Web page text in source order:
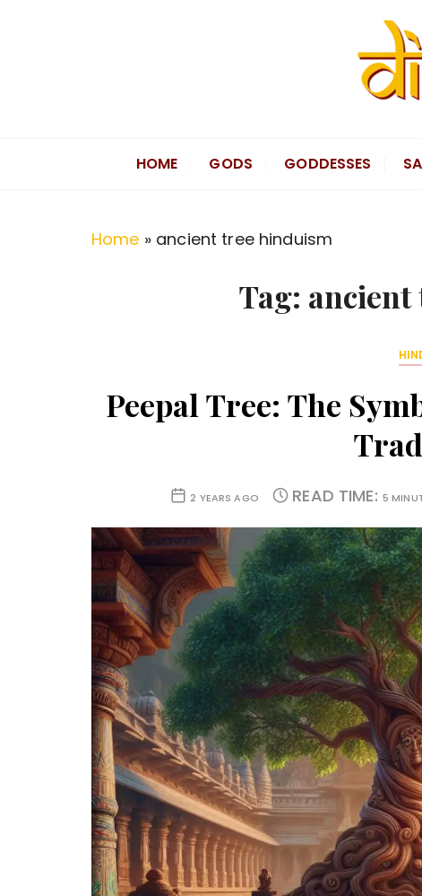
Divine Hindu
HOME GODS GODDESSES
Home » ancient tree hinduism
Tag:
Peepal Tree: The
2 YEARS AGO READ TIME: 5